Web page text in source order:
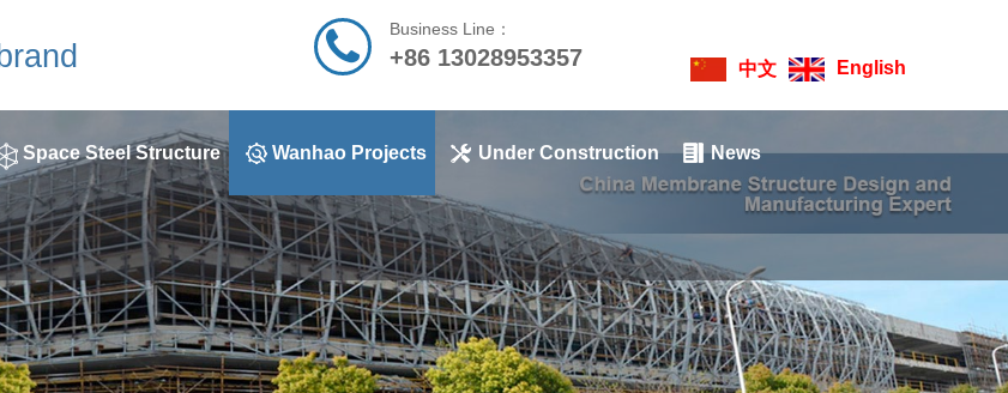
中文 English
Business Line：
+86 13028953357
Space Steel Structure Wanhao Projects Under Construction News